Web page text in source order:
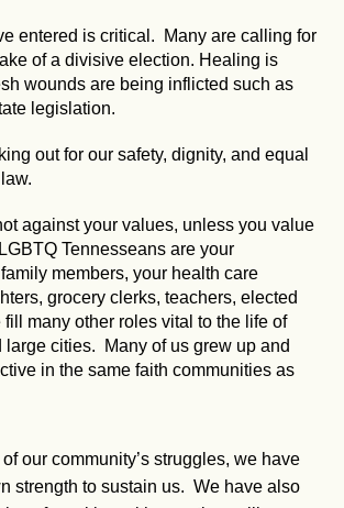
entered is critical. Many are calling for
of a divisive election. Healing is
wounds are being inflicted such as
legislation.
out for our safety, dignity, and equal
against your values, unless you value
Tennesseans are your
members, your health care
grocery clerks, teachers, elected
many other roles vital to the life of
large cities. Many of us grew up and
in the same faith communities as
of our community’s struggles, we have
strength to sustain us. We have also